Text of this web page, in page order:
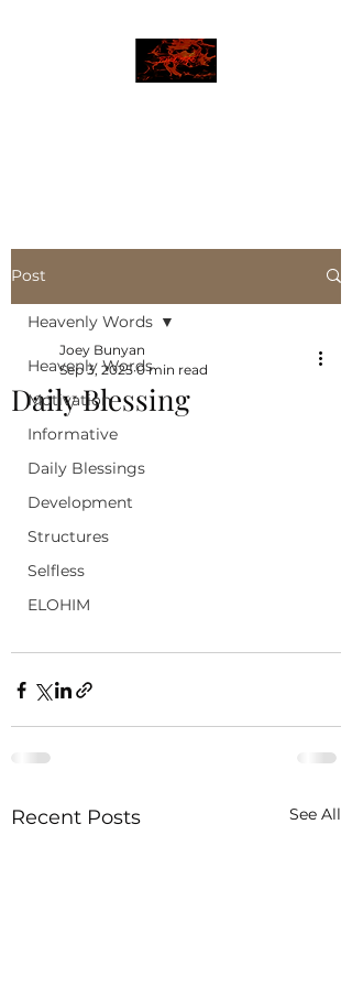
Post
Heavenly Words
Motivation
Informative
Daily Blessings
Development
Structures
Selfless
ELOHIM
Heavenly Words
Daily Blessing
Joey Bunyan
Sep 3, 2025 0 min read
Recent Posts See All